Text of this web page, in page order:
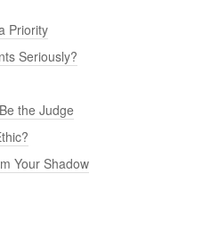
Priority
Seriously?
the Judge
Your Shadow